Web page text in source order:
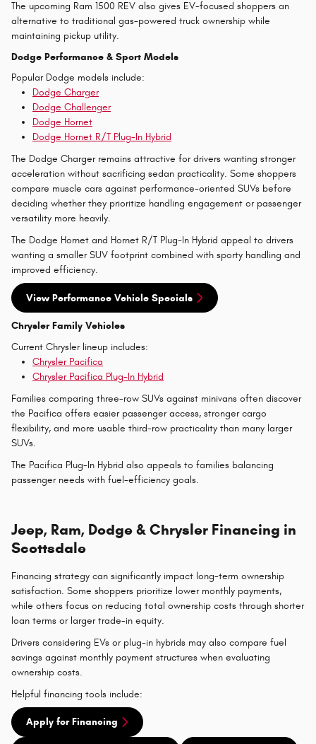
The upcoming Ram 1500 REV also gives EV-focused shoppers an
alternative to traditional gas-powered truck ownership while
maintaining pickup utility.
Dodge Performance & Sport Models
Popular Dodge models include:
Dodge Charger
Dodge Challenger
Dodge Hornet
Dodge Hornet R/T Plug-In Hybrid
The Dodge Charger remains attractive for drivers wanting stronger
acceleration without sacrificing sedan practicality. Some shoppers
compare muscle cars against performance-oriented SUVs before
deciding whether they prioritize handling engagement or passenger
versatility more heavily.
The Dodge Hornet and Hornet R/T Plug-In Hybrid appeal to drivers
wanting a smaller SUV footprint combined with sporty handling and
improved efficiency.
View Performance Vehicle Specials
Chrysler Family Vehicles
Current Chrysler lineup includes:
Chrysler Pacifica
Chrysler Pacifica Plug-In Hybrid
Families comparing three-row SUVs against minivans often discover
the Pacifica offers easier passenger access, stronger cargo
flexibility, and more usable third-row practicality than many larger
SUVs.
The Pacifica Plug-In Hybrid also appeals to families balancing
passenger needs with fuel-efficiency goals.
Jeep, Ram, Dodge & Chrysler Financing in
Scottsdale
Financing strategy can significantly impact long-term ownership
satisfaction. Some shoppers prioritize lower monthly payments,
while others focus on reducing total ownership costs through shorter
loan terms or larger trade-in equity.
Drivers considering EVs or plug-in hybrids may also compare fuel
savings against monthly payment structures when evaluating
ownership costs.
Helpful financing tools include:
Apply for Financing